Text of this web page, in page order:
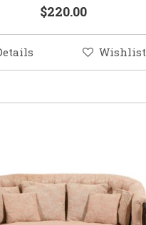
$220.00
Wishlist